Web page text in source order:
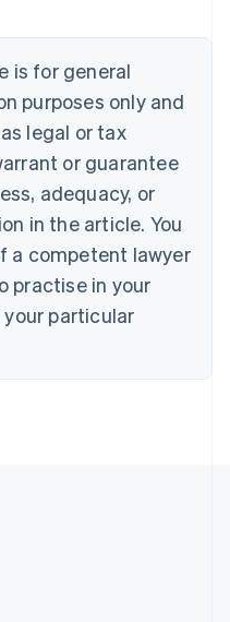
is for general
purposes only and
legal or tax
or guarantee
adequacy, or
in the article. You
a competent lawyer
practise in your
particular